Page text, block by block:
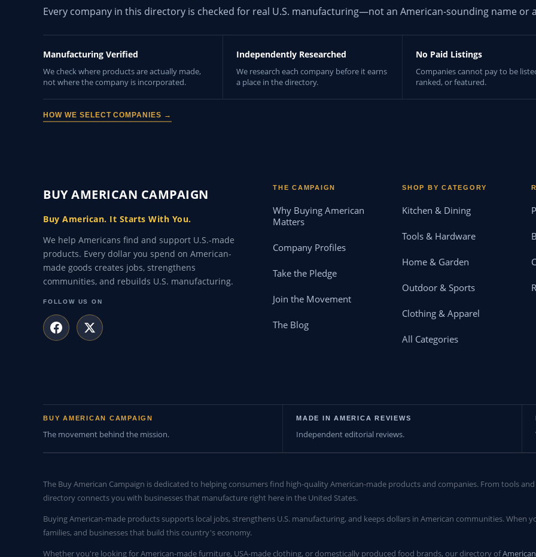
Every company in this directory is checked for real U.S. manufacturing—not an American-sounding name or
Manufacturing Verified
We check where products are actually made,
not where the company is incorporated.
Independently Researched
We research each company before it earns
a place in the directory.
No Paid Listings
Companies cannot pay to be
ranked, or featured.
HOW WE SELECT COMPANIES →
BUY AMERICAN CAMPAIGN
Buy American. It Starts With You.
We help Americans find and support U.S.-made
products. Every dollar you spend on American-
made goods creates jobs, strengthens
communities, and rebuilds U.S. manufacturing.
FOLLOW US ON
THE CAMPAIGN
Why Buying American
Matters
Company Profiles
Take the Pledge
Join the Movement
The Blog
SHOP BY CATEGORY
Kitchen & Dining
Tools & Hardware
Home & Garden
Outdoor & Sports
Clothing & Apparel
All Categories
BUY AMERICAN CAMPAIGN
The movement behind the mission.
MADE IN AMERICA REVIEWS
Independent editorial reviews.
The Buy American Campaign is dedicated to helping consumers find high-quality American-made products and companies. From tools
directory connects you with businesses that manufacture right here in the United States.
Buying American-made products supports local jobs, strengthens U.S. manufacturing, and keeps dollars in American communities. When
families, and businesses that build this country's economy.
Whether you're looking for American-made furniture, USA-made clothing, or domestically produced food brands, our directory of